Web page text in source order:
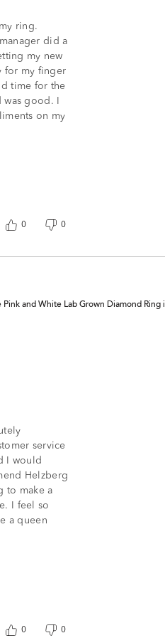
ring.
did a
my new
for my finger
time for the
good. I
on my
0 0
Pink and White Lab Grown Diamond
I would
Helzberg
to make a
a queen
0 0